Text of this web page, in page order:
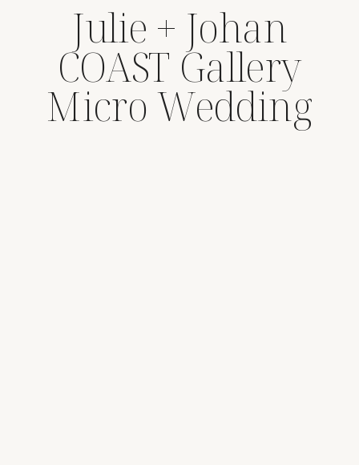
Julie + Johan
COAST Gallery
Micro Wedding